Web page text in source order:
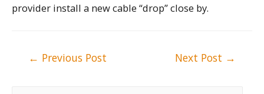
provider install a new cable “drop” close by.
← Previous Post Next Post →